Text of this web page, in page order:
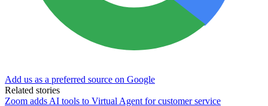
Add us as a preferred source on Google
Related stories
Zoom adds AI tools to Virtual Agent for customer service